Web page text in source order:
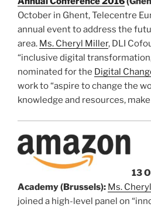
October in Ghent, Telecentre
annual event to address the
area. Ms. Cheryl Miller, DLI
“inclusive digital
nominated for the Digital
work to “aspire to change the
knowledge and resources,
13
Academy (Brussels): Ms.
joined a high-level panel on